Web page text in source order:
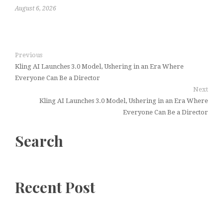
August 6, 2026
Previous
Kling AI Launches 3.0 Model, Ushering in an Era Where
Everyone Can Be a Director
Next
Kling AI Launches 3.0 Model, Ushering in an Era Where
Everyone Can Be a Director
Search
Recent Post